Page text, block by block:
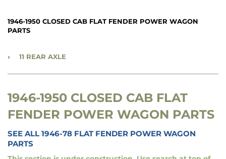
1946-1950 CLOSED CAB FLAT FENDER POWER WAGON
PARTS
› 11 REAR AXLE
1946-1950 CLOSED CAB FLAT
FENDER POWER WAGON PARTS
SEE ALL 1946-78 FLAT FENDER POWER WAGON
PARTS